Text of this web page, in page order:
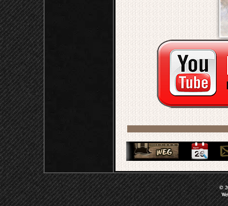
©